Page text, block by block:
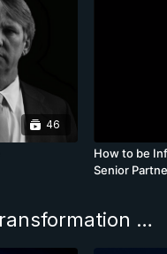
46
How to be
Senior
Corporate Strategy & Transformation Program